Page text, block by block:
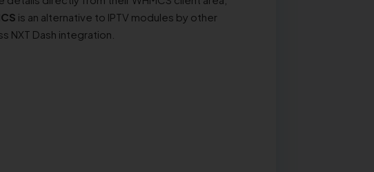
is an alternative to IPTV modules by other
Dash integration.